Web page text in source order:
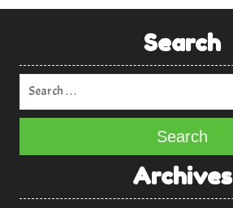
Search
Search
Archives